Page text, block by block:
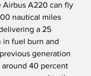
Airbus A220 can fly
nautical miles
a 25
in fuel burn and
generation
around 40 percent